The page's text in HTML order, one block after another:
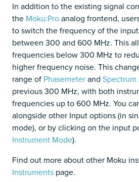
In addition to the existing signal
the Moku:Proanalog frontend,
to switch the frequency of the
between 300 and 600 MHz. This
frequencies below 300 MHz to
higher frequency noise. This
range of Phasemeterand
previous 300 MHz, with both
frequencies up to 600 MHz. You
alongside other Input options (in
mode), or by clicking on the input
Instrument Mode).
Find out more about other Moku
Instruments page.